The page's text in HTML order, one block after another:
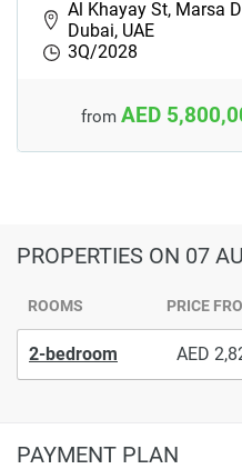
Al Khayay St, Marsa
Dubai, UAE
3Q/2028
from AED
PROPERTIES ON 07
ROOMS PRICE
2-bedroom
PAYMENT PLAN